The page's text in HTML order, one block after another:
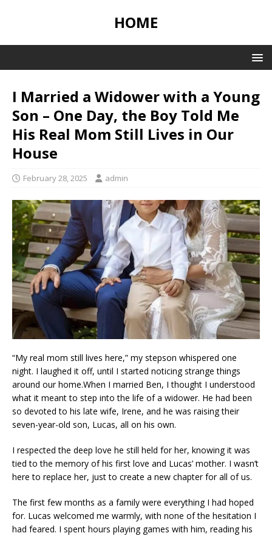
HOME
I Married a Widower with a Young
Son – One Day, the Boy Told Me
His Real Mom Still Lives in Our
House
February 28, 2025 admin
“My real mom still lives here,” my stepson whispered one
night. I laughed it off, until I started noticing strange things
around our home.When I married Ben, I thought I understood
what it meant to step into the life of a widower. He had been
so devoted to his late wife, Irene, and he was raising their
seven-year-old son, Lucas, all on his own.
I respected the deep love he still held for her, knowing it was
tied to the memory of his first love and Lucas’ mother. I wasn’t
here to replace her, just to create a new chapter for all of us.
The first few months as a family were everything I had hoped
for. Lucas welcomed me warmly, with none of the hesitation I
had feared. I spent hours playing games with him, reading his